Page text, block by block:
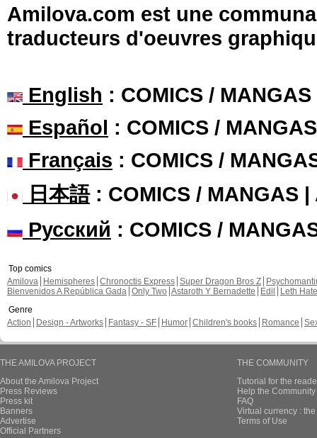
Amilova.com est une
traducteurs d'oeuvres
English : COMICS /
Español : COMICS /
Français : COMICS /
日本語: COMICS / MANGAS |
Русский : COMICS /
Top comics
Amilova
Hemispheres Chronoctis Express Super Dragon Bros Z
Bienvenidos A República Gada Only Two Astaroth Y Bernadette Edil
Leth Hate
Genre
Action
Design - Artworks Fantasy - SF Humor Children's books Romance
THE AMILOVA PROJECT
About the Amilova Project
Press Reviews
Press kit
Banners
Advertise
Official Partners
THE COMMUNITY
Tutorial for the
Help the
FAQ
Virtual currency :
Terms of Use